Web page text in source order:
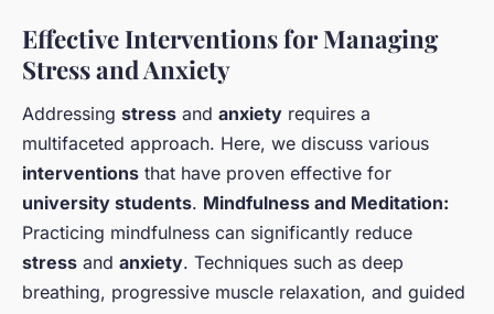
Effective Interventions for Managing
Stress and Anxiety
Addressing stress and anxiety requires a
multifaceted approach. Here, we discuss various
interventions that have proven effective for
university students. Mindfulness and Meditation:
Practicing mindfulness can significantly reduce
stress and anxiety. Techniques such as deep
breathing, progressive muscle relaxation, and guided